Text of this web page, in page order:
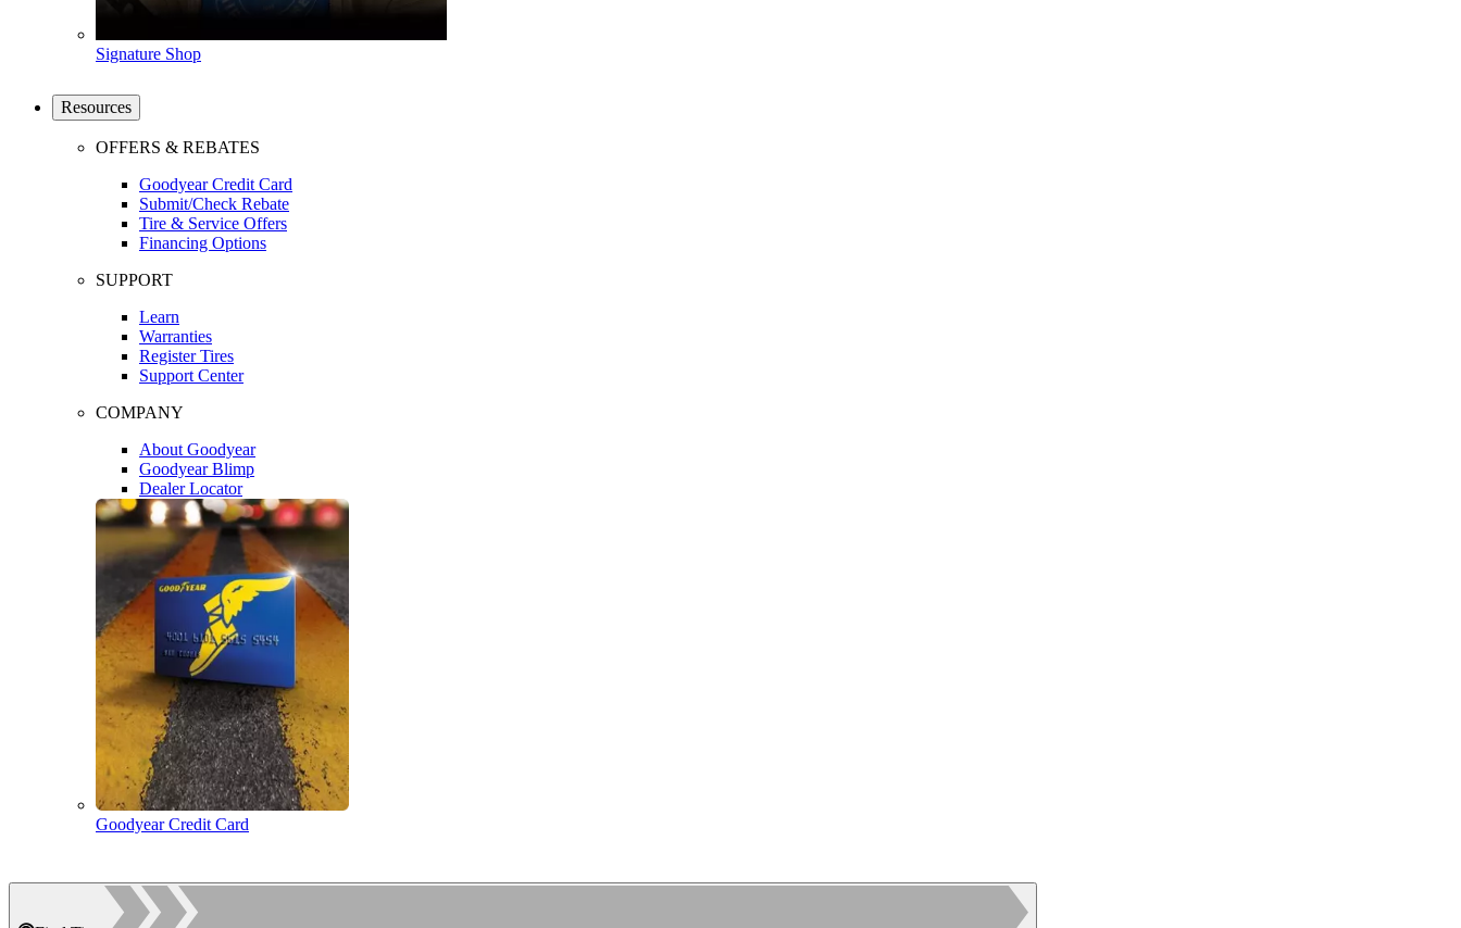
Signature Shop
Resources
OFFERS & REBATES
Goodyear Credit Card
Submit/Check Rebate
Tire & Service Offers
Financing Options
SUPPORT
Learn
Warranties
Register Tires
Support Center
COMPANY
About Goodyear
Goodyear Blimp
Dealer Locator
Goodyear Credit Card